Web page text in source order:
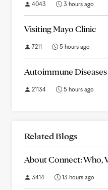
4043 3 hours ago
Visiting Mayo Clinic
7211 5 hours ago
Autoimmune Diseases
21134 5 hours ago
Related Blogs
About Connect: Who,
3414 13 hours ago